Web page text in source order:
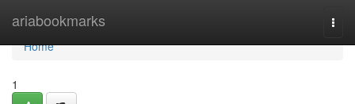
ariabookmarks
Home
Home
1